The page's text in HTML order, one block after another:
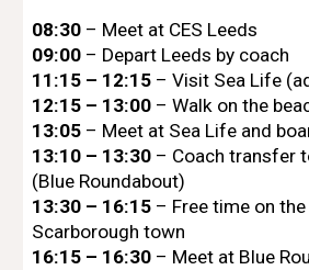
08:30 – Meet at CES Leeds
09:00 – Depart Leeds by coach
11:15 – 12:15 – Visit Sea Life
12:15 – 13:00 –Walk on the
13:05 – Meet at Sea Life and
13:10 – 13:30 – Coach transfer
(Blue Roundabout)
13:30 – 16:15 – Free time on
Scarborough town
16:15 – 16:30 – Meet at Blue